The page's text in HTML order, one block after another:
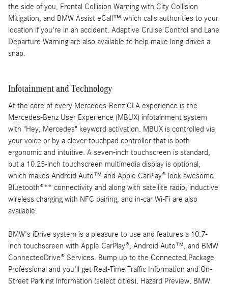
the side of you, Frontal Collision Warning with City Collision
Mitigation, and BMW Assist eCall™ which calls authorities to your
location if you're in an accident. Adaptive Cruise Control and Lane
Departure Warning are also available to help make long drives a
snap.
Infotainment and Technology
At the core of every Mercedes-Benz GLA experience is the
Mercedes-Benz User Experience (MBUX) infotainment system
with "Hey, Mercedes" keyword activation. MBUX is controlled via
your voice or by a clever touchpad controller that is both
ergonomic and intuitive. A seven-inch touchscreen is standard,
but a 10.25-inch touchscreen multimedia display is optional,
which makes Android Auto™ and Apple CarPlay® look awesome.
Bluetooth®** connectivity and along with satellite radio, inductive
wireless charging with NFC pairing, and in-car Wi-Fi are also
available.
BMW's iDrive system is a pleasure to use and features a 10.7-
inch touchscreen with Apple CarPlay®, Android Auto™, and BMW
ConnectedDrive® Services. Bump up to the Connected Package
Professional and you'll get Real-Time Traffic Information and On-
Street Parking Information (select cities), Hazard Preview, BMW